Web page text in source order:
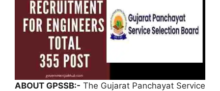
ABOUT GPSSB:- The Gujarat Panchayat Service